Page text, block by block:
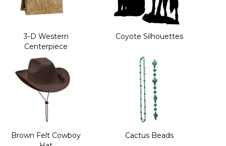
3-D Western
Centerpiece
Coyote Silhouettes
Brown Felt Cowboy
Cactus Beads